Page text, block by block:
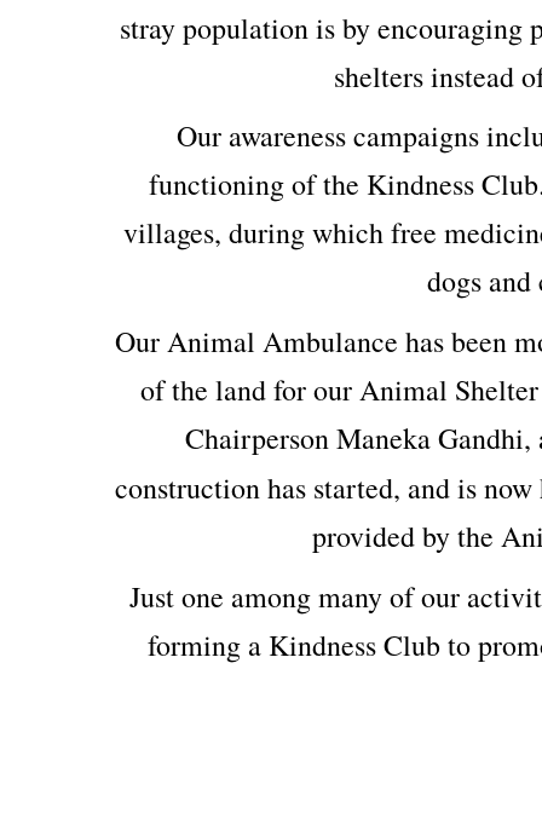
stray population is by encouraging
shelters instead
Our awareness campaigns
functioning of the Kindness
villages, during which free
dogs and
Our Animal Ambulance has been
of the land for our Animal
Chairperson Maneka
construction has started, and is
provided by the
Just one among many of our
forming a Kindness Club to